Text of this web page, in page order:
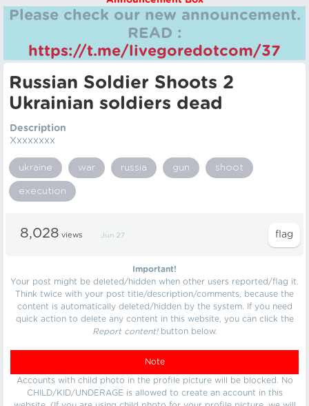
Please check our new announcement.
READ :
https://t.me/livegoredotcom/37
Russian Soldier Shoots 2
Ukrainian soldiers dead
Description
Xxxxxxxx
ukraine war russia gun shoot
execution
8,028 views Jun 27
Important!
Your post might be deleted/hidden when other users reported/flag it.
Think twice with your post title/description/comments, because the
content is automatically deleted/hidden by the system. If you need
quick action to delete any content in this website, you can click the
Report content!button below.
Note
Accounts with child photo in the profile picture will be blocked. No
CHILD/KID/UNDERAGE is allowed to create an account in this